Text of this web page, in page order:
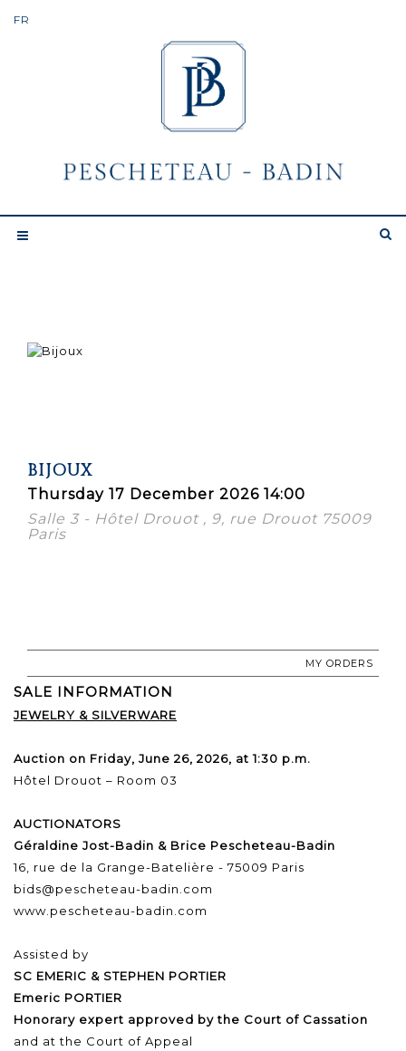
BIJOUX
Thursday 17 December 2026 14:00
Salle 3 - Hôtel Drouot , 9, rue Drouot 75009
Paris
MY ORDERS
SALE INFORMATION
JEWELRY & SILVERWARE
Auction on Friday, June 26, 2026, at 1:30 p.m.
Hôtel Drouot – Room 03
AUCTIONATORS
Géraldine Jost-Badin & Brice Pescheteau-Badin
16, rue de la Grange-Batelière - 75009 Paris
bids@pescheteau-badin.com
www.pescheteau-badin.com
Assisted by
SC EMERIC & STEPHEN PORTIER
Emeric PORTIER
Honorary expert approved by the Court of Cassation
and at the Court of Appeal